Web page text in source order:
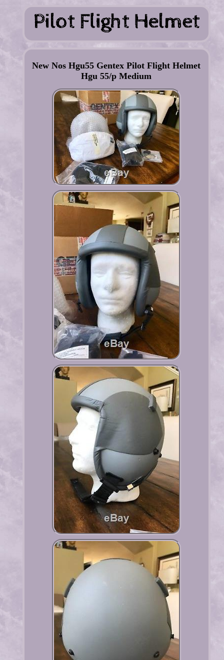
New Nos Hgu55 Gentex Pilot Flight Helmet
Hgu 55/p Medium